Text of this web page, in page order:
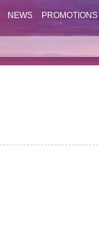
NEWS PROMOTIONS